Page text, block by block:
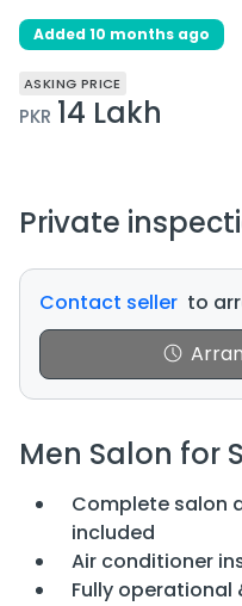
Added 10 months ago
ASKING PRICE
PKR 14 Lakh
Private
Contact seller to
Men Salon for
Complete salon
included
Air conditioner
Fully